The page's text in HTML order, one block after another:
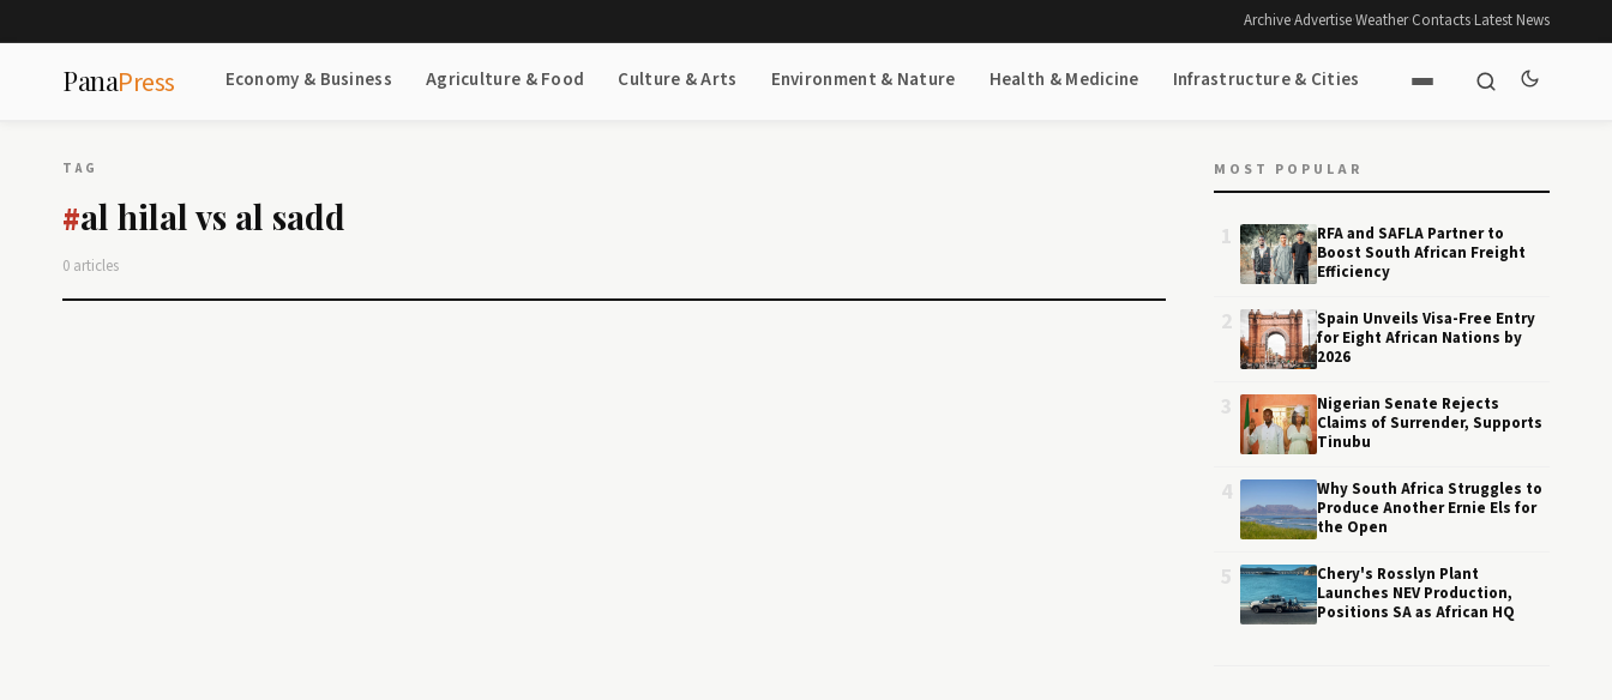
Archive·Advertise·Weather·Contacts·Latest News
PanaPress Economy & Business Agriculture & Food Culture & Arts Environment & Nature Health & Medicine Infrastructure & Cities
TAG
#al hilal vs al sadd
0 articles
MOST POPULAR
RFA and SAFLA Partner to
Boost South African Freight
Efficiency
Spain Unveils Visa-Free Entry
for Eight African Nations by
2026
Nigerian Senate Rejects
Claims of Surrender, Supports
Tinubu
Why South Africa Struggles to
Produce Another Ernie Els for
the Open
Chery's Rosslyn Plant
Launches NEV Production,
Positions SA as African HQ